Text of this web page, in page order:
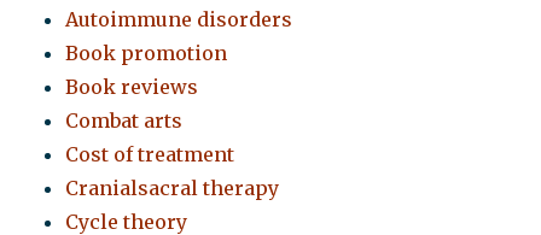
Autoimmune disorders
Book promotion
Book reviews
Combat arts
Cost of treatment
Cranialsacral therapy
Cycle theory